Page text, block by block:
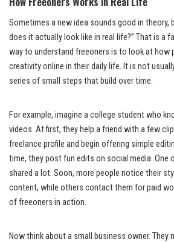
Sometimes a new idea sounds good in theory,
does it actually look like in real life?” That is a
way to understand freeoners is to look at how
creativity online in their daily life. It is not
series of small steps that build over time.
For example, imagine a college student who
videos. At first, they help a friend with a few
freelance profile and begin offering simple
time, they post fun edits on social media. One
shared a lot. Soon, more people notice their
content, while others contact them for paid
of freeoners in action.
Now think about a small business owner. They